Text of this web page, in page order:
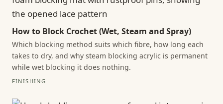
How to Block Crochet (Wet, Steam and Spray)
Which blocking method suits which fibre, how long each
takes to dry, and why steam blocking acrylic is permanent
while wet blocking it does nothing.
FINISHING